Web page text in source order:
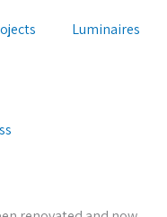
Luminaires